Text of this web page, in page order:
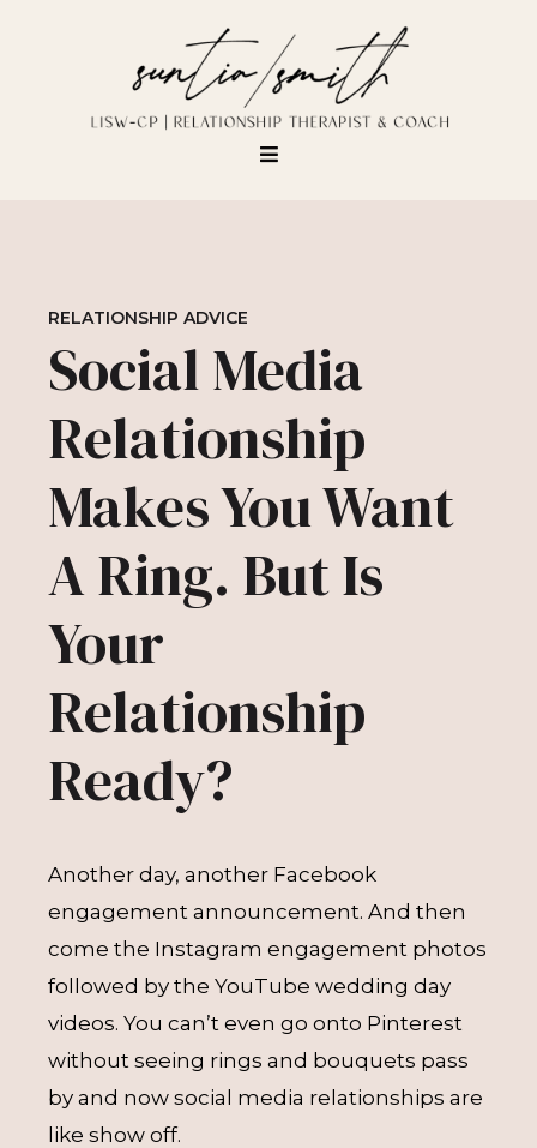
RELATIONSHIP ADVICE
Social Media
Relationship
Makes You Want
A Ring. But Is
Your
Relationship
Ready?
Another day, another Facebook
engagement announcement. And then
come the Instagram engagement photos
followed by the YouTube wedding day
videos. You can’t even go onto Pinterest
without seeing rings and bouquets pass
by and now social media relationships are
like show off.